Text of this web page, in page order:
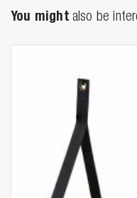
Anderen zochten ook
You might also be